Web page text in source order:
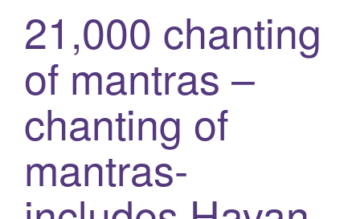
21,000 chanting
of mantras –
chanting of
mantras-